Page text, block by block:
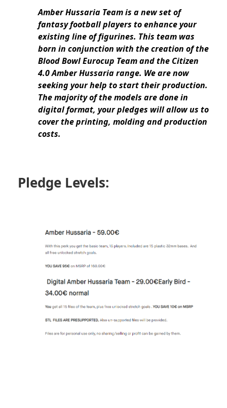
Amber Hussaria Teamis a new set of
fantasy football players to enhance your
existing line of figurines. This team was
born in conjunction with the creation of the
Blood Bowl Eurocup Team and the Citizen
4.0 Amber Hussaria range. We are now
seeking your help to start their production.
The majority of the models are done in
digital format, your pledges will allow us to
cover the printing, molding and production
costs.
Pledge Levels: